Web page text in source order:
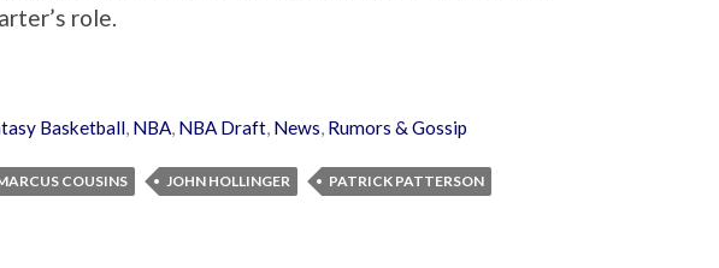
role.
Basketball, NBA, NBA Draft, News, Rumors & Gossip
COUSINS JOHN HOLLINGER PATRICK PATTERSON